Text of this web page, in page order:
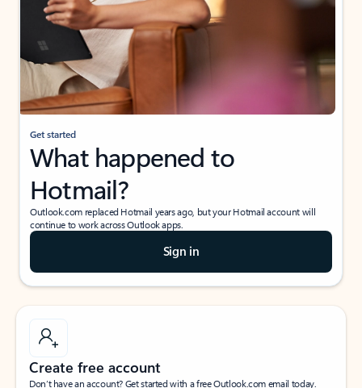
Get started
What happened to
Hotmail?
Outlook.com replaced Hotmail years ago, but your Hotmail account will
continue to work across Outlook apps.
Sign in
Create free account
Don’t have an account? Get started with a free Outlook.com email today.